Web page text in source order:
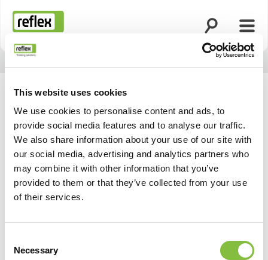
This website uses cookies
We use cookies to personalise content and ads, to
provide social media features and to analyse our traffic.
We also share information about your use of our site with
our social media, advertising and analytics partners who
may combine it with other information that you’ve
provided to them or that they’ve collected from your use
of their services.
Selection
Necessary
Page d’accueil
Ouvrir la